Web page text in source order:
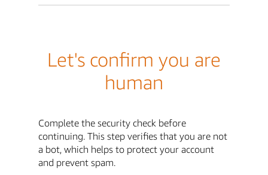
Let's confirm you are
human
Complete the security check before
continuing. This step verifies that you are not
a bot, which helps to protect your account
and prevent spam.